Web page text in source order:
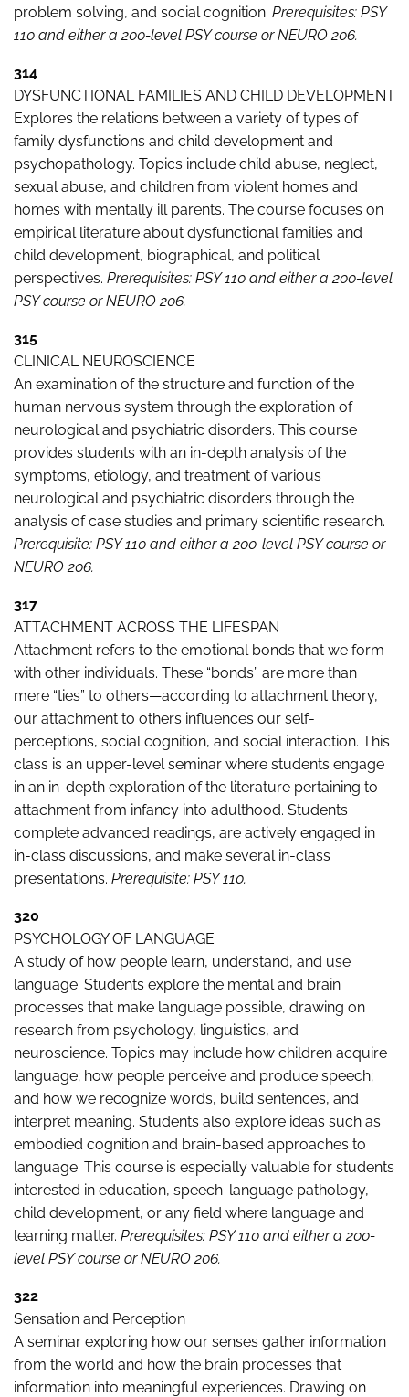
problem solving, and social cognition. Prerequisites: PSY
110 and either a 200-level PSY course or NEURO 206.
314
DYSFUNCTIONAL FAMILIES AND CHILD DEVELOPMENT
Explores the relations between a variety of types of
family dysfunctions and child development and
psychopathology. Topics include child abuse, neglect,
sexual abuse, and children from violent homes and
homes with mentally ill parents. The course focuses on
empirical literature about dysfunctional families and
child development, biographical, and political
perspectives. Prerequisites: PSY 110 and either a 200-level
PSY course or NEURO 206.
315
CLINICAL NEUROSCIENCE
An examination of the structure and function of the
human nervous system through the exploration of
neurological and psychiatric disorders. This course
provides students with an in-depth analysis of the
symptoms, etiology, and treatment of various
neurological and psychiatric disorders through the
analysis of case studies and primary scientific research.
Prerequisite: PSY 110 and either a 200-level PSY course or
NEURO 206.
317
ATTACHMENT ACROSS THE LIFESPAN
Attachment refers to the emotional bonds that we form
with other individuals. These “bonds” are more than
mere “ties” to others—according to attachment theory,
our attachment to others influences our self-
perceptions, social cognition, and social interaction. This
class is an upper-level seminar where students engage
in an in-depth exploration of the literature pertaining to
attachment from infancy into adulthood. Students
complete advanced readings, are actively engaged in
in-class discussions, and make several in-class
presentations. Prerequisite: PSY 110.
320
PSYCHOLOGY OF LANGUAGE
A study of how people learn, understand, and use
language. Students explore the mental and brain
processes that make language possible, drawing on
research from psychology, linguistics, and
neuroscience. Topics may include how children acquire
language; how people perceive and produce speech;
and how we recognize words, build sentences, and
interpret meaning. Students also explore ideas such as
embodied cognition and brain-based approaches to
language. This course is especially valuable for students
interested in education, speech-language pathology,
child development, or any field where language and
learning matter. Prerequisites: PSY 110 and either a 200-
level PSY course or NEURO 206.
322
Sensation and Perception
A seminar exploring how our senses gather information
from the world and how the brain processes that
information into meaningful experiences. Drawing on